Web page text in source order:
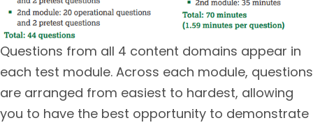
Questions from all 4 content domains appear in
each test module. Across each module, questions
are arranged from easiest to hardest, allowing
you to have the best opportunity to demonstrate